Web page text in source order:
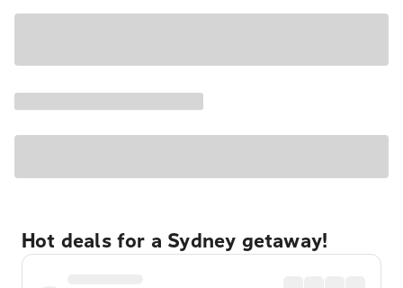
Hot deals for a Sydney getaway!